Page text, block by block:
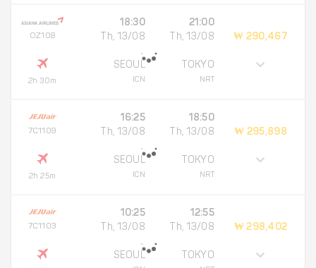
OZ108
2h 30m
18:30
Th, 13/08
SEOUL
ICN
21:00
Th, 13/08
TOKYO
NRT
₩ 290,467
7C1109
2h 25m
16:25
Th, 13/08
SEOUL
ICN
18:50
Th, 13/08
TOKYO
NRT
₩ 295,898
7C1103
10:25
Th, 13/08
SEOUL
12:55
Th, 13/08
TOKYO
₩ 298,402